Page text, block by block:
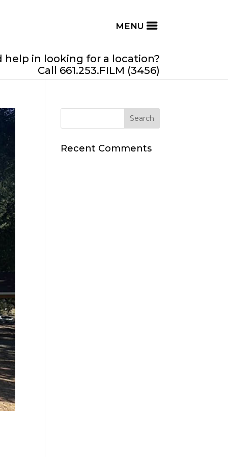
help in looking for a location?
Call 661.253.FILM (3456)
Recent Comments